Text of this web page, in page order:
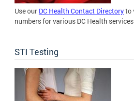
Use our DC Health Contact Directoryto
numbers for various DC Health
STI Testing